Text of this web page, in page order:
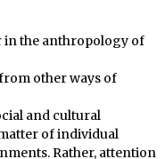
in the anthropology of
other ways of
and cultural
of individual
Rather, attention